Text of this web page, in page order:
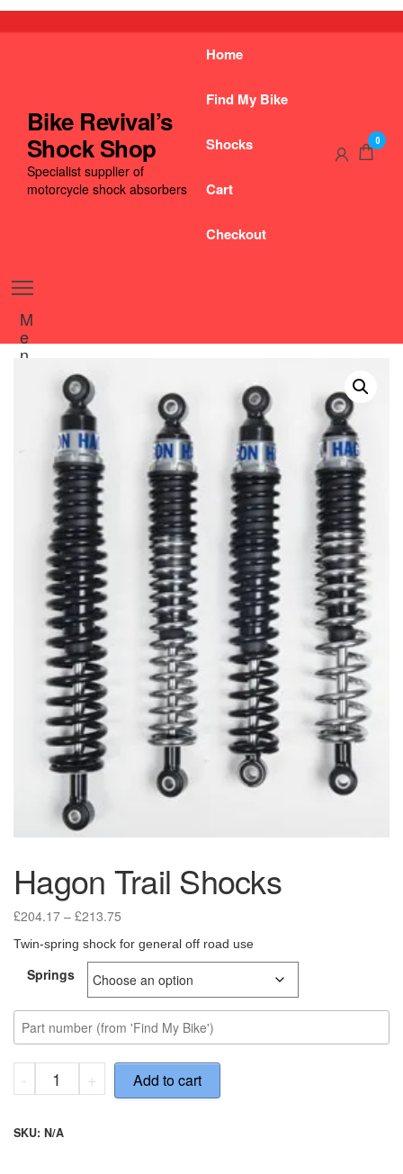
Skip
Bike Revival’s
Shock Shop
Specialist supplier of
motorcycle shock absorbers
Home
Find My Bike
Shocks
Cart
Checkout
0
M
e
n
Hagon Trail Shocks
£204.17 – £213.75
£204.17
£213.75
Twin-spring shock for general off road use
Springs
-
Hagon
Trail
quantity
+ Add to cart
SKU: N/A